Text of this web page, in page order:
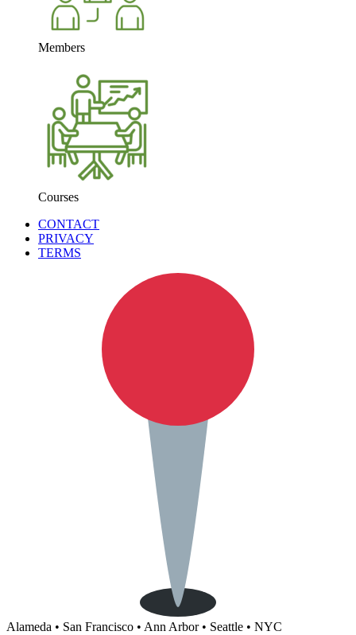
Members
Courses
CONTACT
PRIVACY
TERMS
Alameda • San Francisco • Ann Arbor • Seattle • NYC